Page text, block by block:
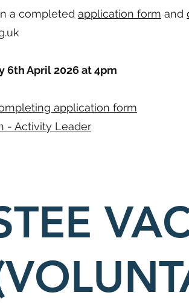
a completed application form and
6th April 2026 at 4pm
application form
- Activity Leader